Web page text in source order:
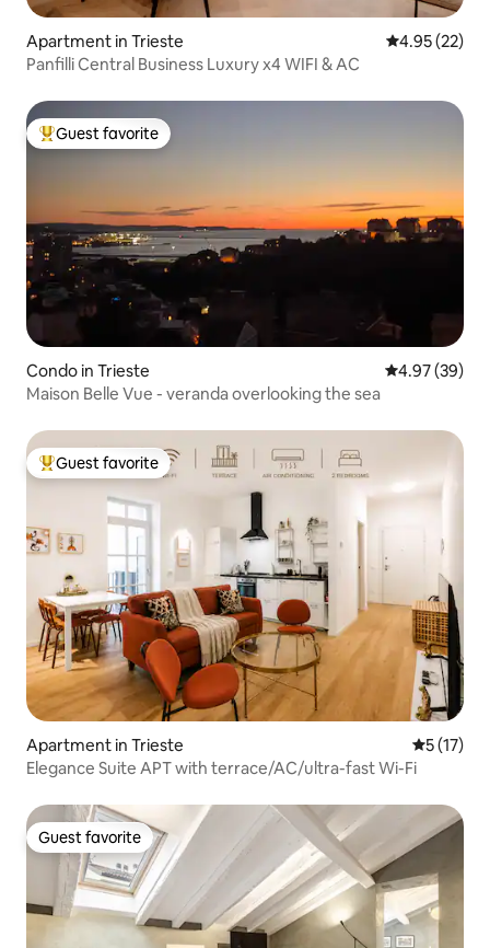
Apartment in Trieste 4.95 out of 5
4.95 (22)
Panfilli Central Business Luxury x4 WIFI & AC
Top guest favorite
Guest favorite
Condo in Trieste 4.97 out of 5
4.97 (39)
Maison Belle Vue - veranda overlooking the sea
Top guest favorite
Guest favorite
Apartment in Trieste 5 out of 5
5 (17)
Elegance Suite APT with terrace/AC/ultra-fast Wi-Fi
Guest favorite
Guest favorite